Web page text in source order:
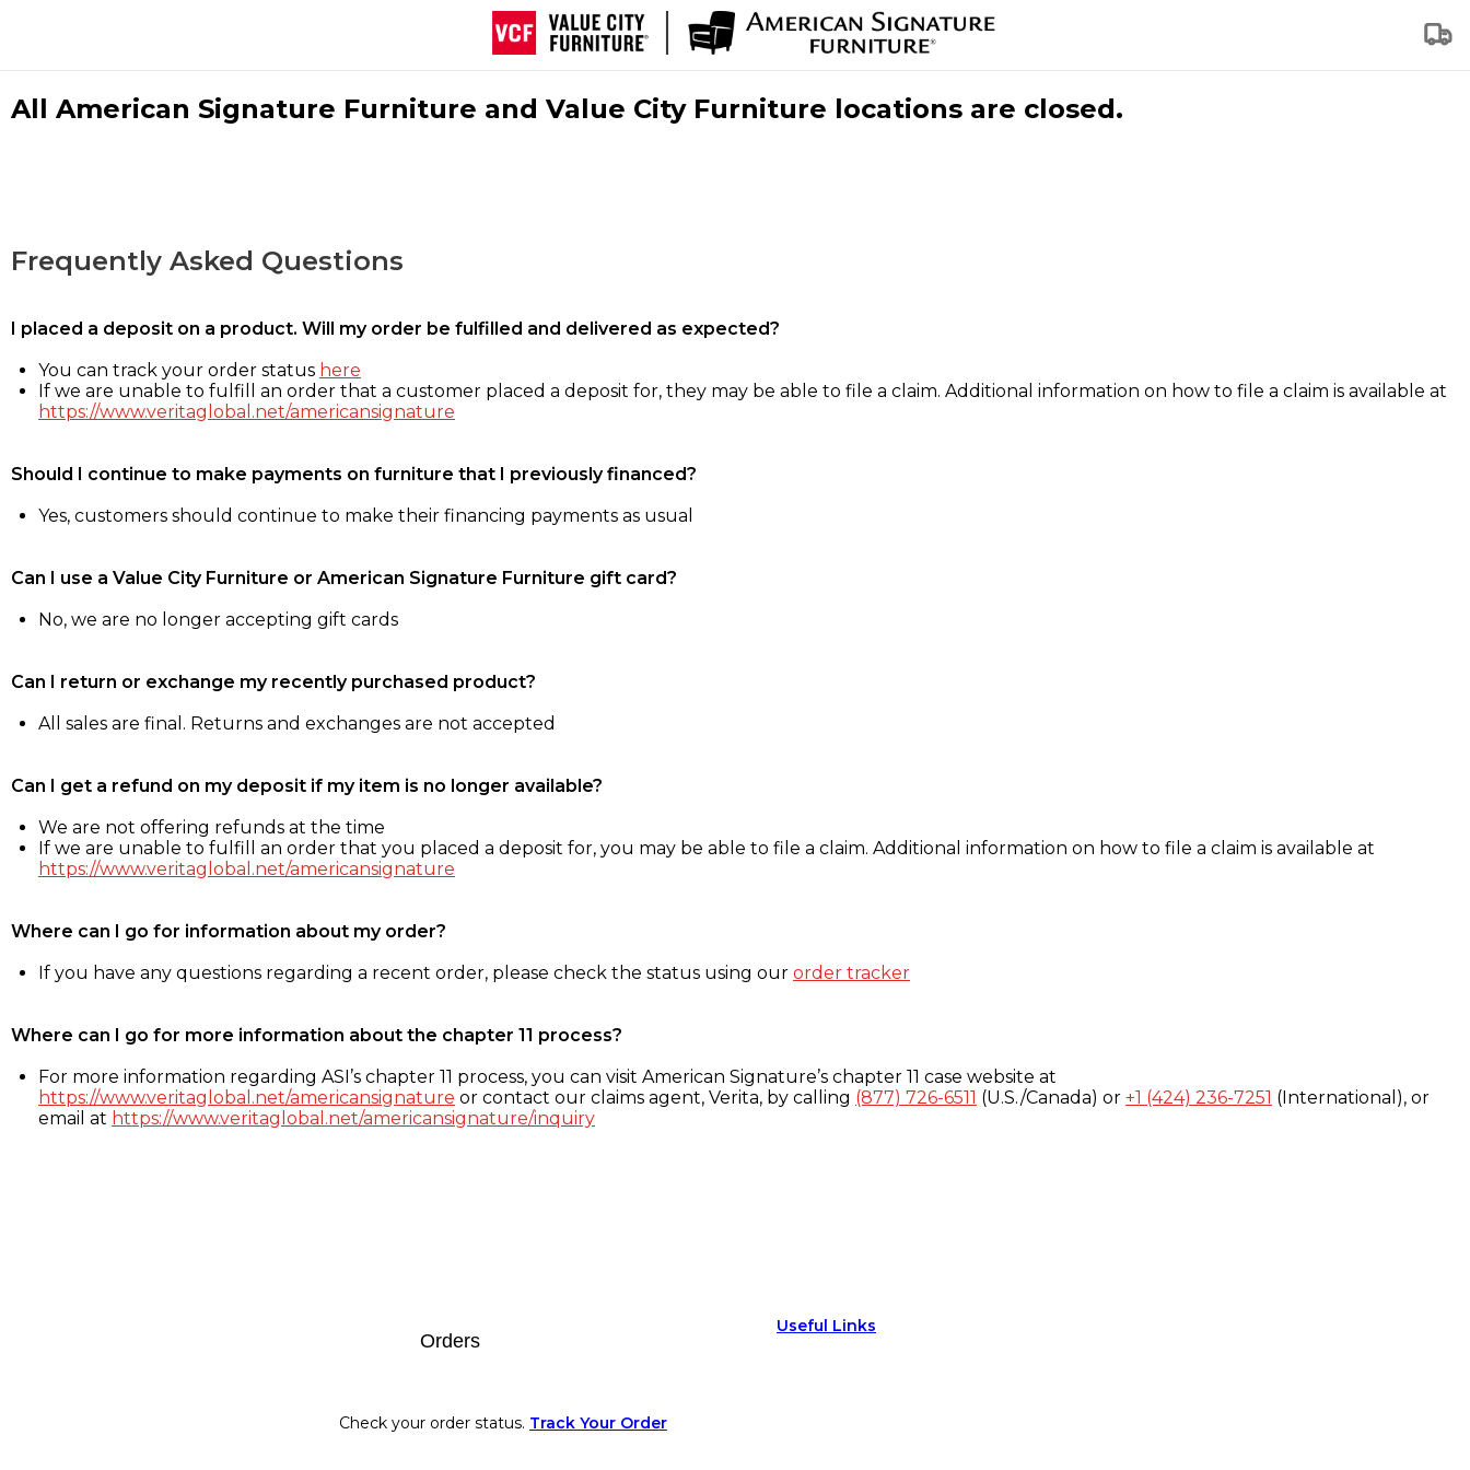
All American Signature Furniture and Value City Furniture locations are closed.
Frequently Asked Questions
I placed a deposit on a product. Will my order be fulfilled and delivered as expected?
You can track your order status here
If we are unable to fulfill an order that a customer placed a deposit for, they may be able to file a claim. Additional information on how to file a claim is available at
https://www.veritaglobal.net/americansignature
Should I continue to make payments on furniture that I previously financed?
Yes, customers should continue to make their financing payments as usual
Can I use a Value City Furniture or American Signature Furniture gift card?
No, we are no longer accepting gift cards
Can I return or exchange my recently purchased product?
All sales are final. Returns and exchanges are not accepted
Can I get a refund on my deposit if my item is no longer available?
We are not offering refunds at the time
If we are unable to fulfill an order that you placed a deposit for, you may be able to file a claim. Additional information on how to file a claim is available at
https://www.veritaglobal.net/americansignature
Where can I go for information about my order?
If you have any questions regarding a recent order, please check the status using our order tracker
Where can I go for more information about the chapter 11 process?
For more information regarding ASI’s chapter 11 process, you can visit American Signature’s chapter 11 case website at
https://www.veritaglobal.net/americansignature or contact our claims agent, Verita, by calling (877) 726-6511 (U.S./Canada) or +1 (424) 236-7251 (International), or
email at https://www.veritaglobal.net/americansignature/inquiry
Orders
Check your order status. Track Your Order
Useful Links